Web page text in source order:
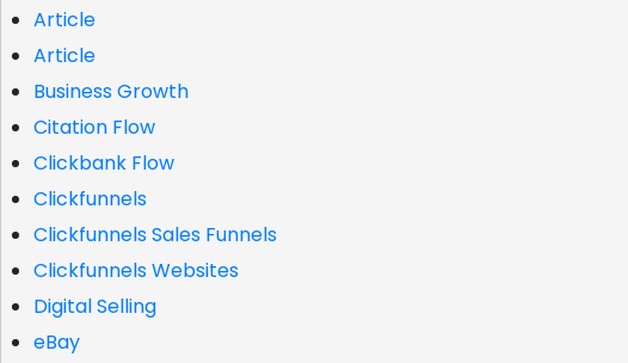
Article
Article
Business Growth
Citation Flow
Clickbank Flow
Clickfunnels
Clickfunnels Sales Funnels
Clickfunnels Websites
Digital Selling
eBay